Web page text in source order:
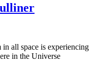
all space is experiencing
in the Universe